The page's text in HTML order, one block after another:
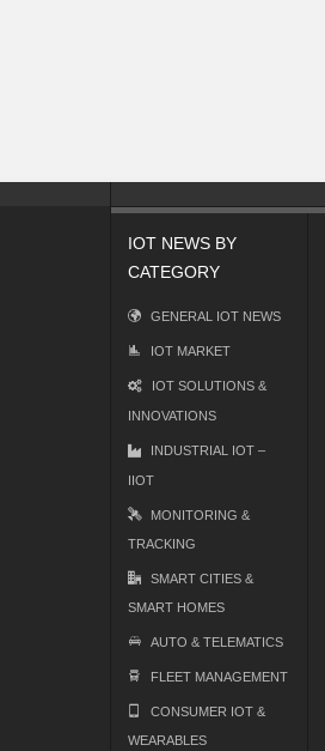
IOT NEWS BY
CATEGORY
GENERAL IOT NEWS
IOT MARKET
IOT SOLUTIONS &
INNOVATIONS
INDUSTRIAL IOT –
IIOT
MONITORING &
TRACKING
SMART CITIES &
SMART HOMES
AUTO & TELEMATICS
FLEET MANAGEMENT
CONSUMER IOT &
WEARABLES